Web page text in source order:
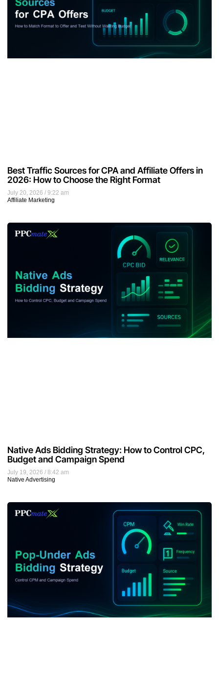
July 20, 2026
9:22 am
Affiliate Marketing
Best Traffic Sources for CPA and Affiliate Offers in
2026: How to Choose the Right Format
July 19, 2026
8:42 am
Native Advertising
Native Ads Bidding Strategy: How to Control CPC,
Budget and Campaign Spend